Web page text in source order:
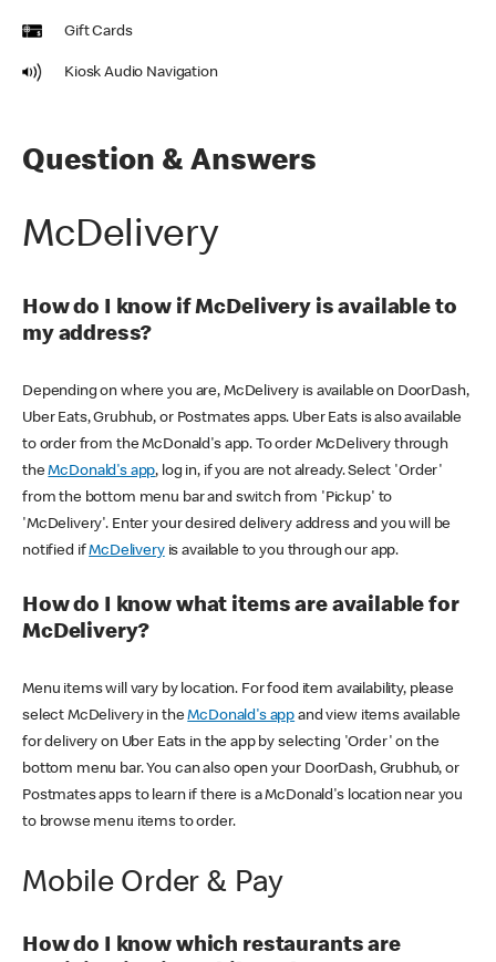
Gift Cards
Kiosk Audio Navigation
Question & Answers
McDelivery
How do I know if McDelivery is available to
my address?
Depending on where you are, McDelivery is available on DoorDash,
Uber Eats, Grubhub, or Postmates apps. Uber Eats is also available
to order from the McDonald's app. To order McDelivery through
theMcDonald's app, log in, if you are not already. Select 'Order'
from the bottom menu bar and switch from 'Pickup' to
'McDelivery'. Enter your desired delivery address and you will be
notified ifMcDeliveryis available to you through our app.
How do I know what items are available for
McDelivery?
Menu items will vary by location. For food item availability, please
select McDelivery in theMcDonald's app and view items available
for delivery on Uber Eats in the app by selecting 'Order' on the
bottom menu bar. You can also open your DoorDash, Grubhub, or
Postmates apps to learn if there is a McDonald's location near you
to browse menu items to order.
Mobile Order & Pay
How do I know which restaurants are